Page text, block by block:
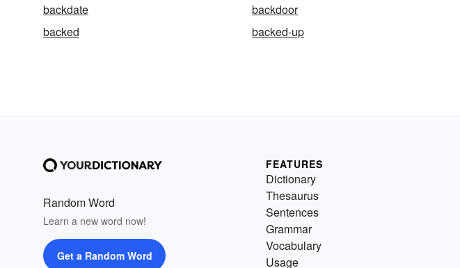
backdate
backdoor
backed
backed-up
Random Word
Learn a new word now!
Get a Random Word
FEATURES
Dictionary
Thesaurus
Sentences
Grammar
Vocabulary
Usage